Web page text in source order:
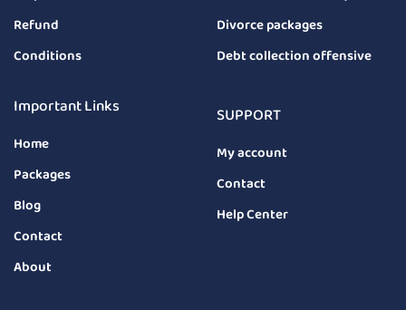
Refund
Conditions
Divorce packages
Debt collection offensive
Important Links
Home
Packages
Blog
Contact
About
SUPPORT
My account
Contact
Help Center